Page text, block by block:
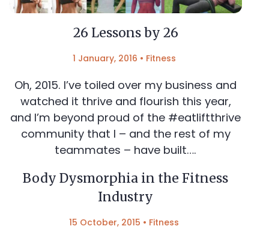
26 Lessons by 26
1 January, 2016 • Fitness
Oh, 2015. I’ve toiled over my business and
watched it thrive and flourish this year,
and I’m beyond proud of the #eatliftthrive
community that I – and the rest of my
teammates – have built….
Body Dysmorphia in the Fitness
Industry
15 October, 2015 • Fitness